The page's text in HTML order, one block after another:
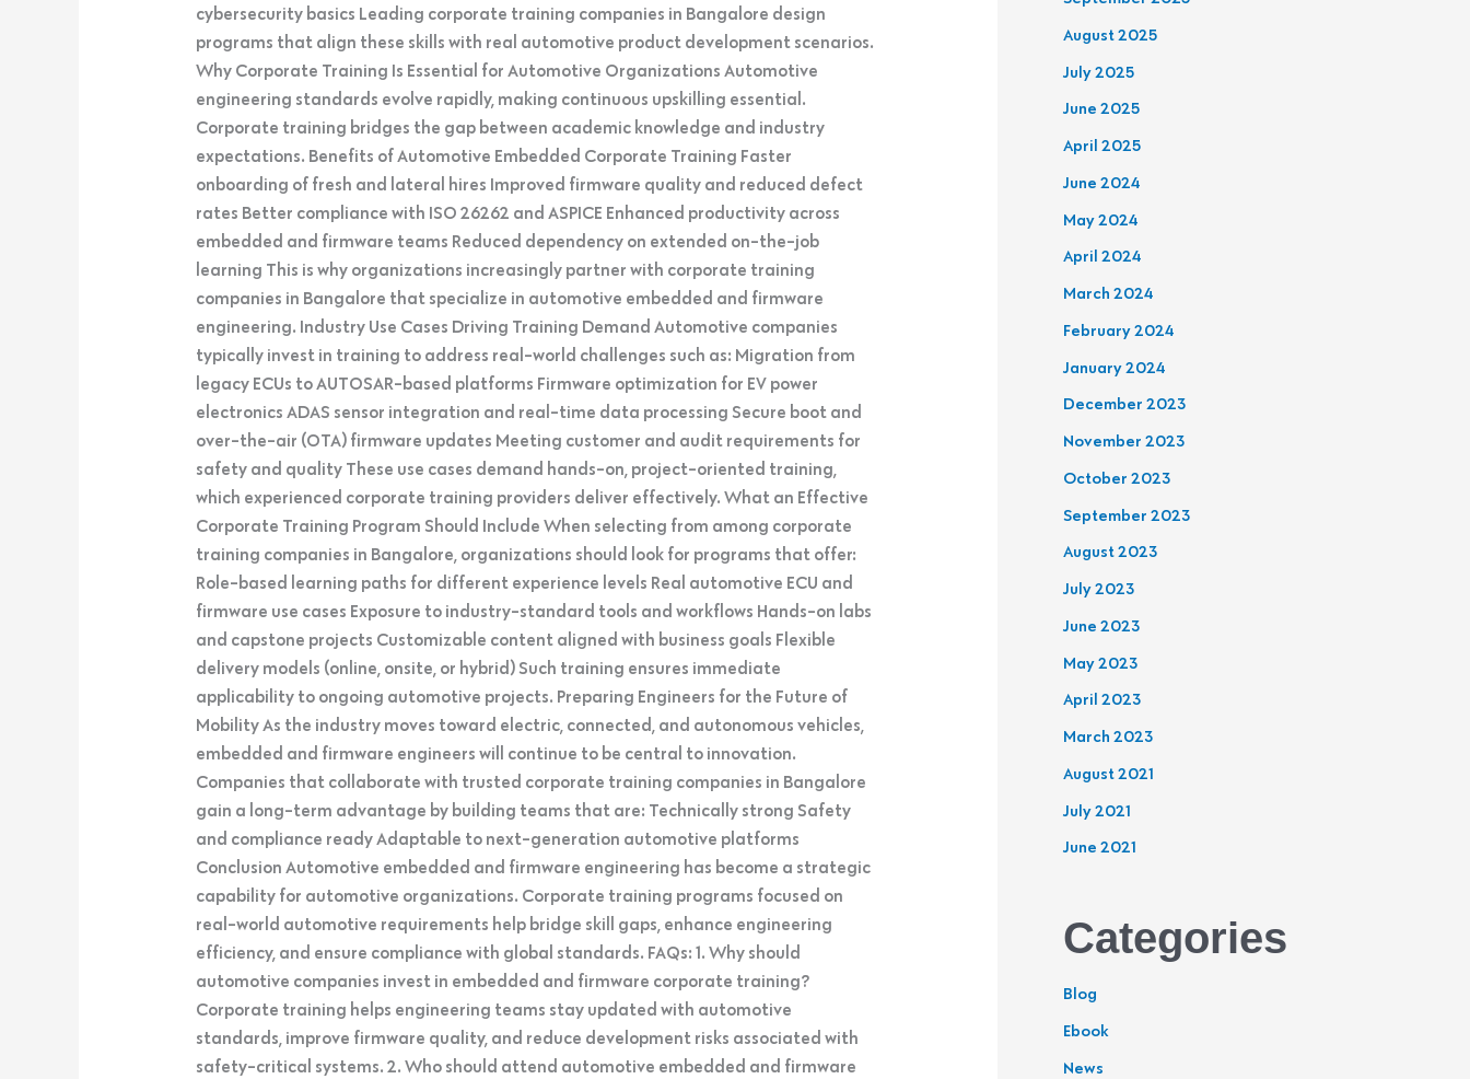
cybersecurity basics Leading corporate training companies in Bangalore design
programs that align these skills with real automotive product development scenarios.
Why Corporate Training Is Essential for Automotive Organizations Automotive
engineering standards evolve rapidly, making continuous upskilling essential.
Corporate training bridges the gap between academic knowledge and industry
expectations. Benefits of Automotive Embedded Corporate Training Faster
onboarding of fresh and lateral hires Improved firmware quality and reduced defect
rates Better compliance with ISO 26262 and ASPICE Enhanced productivity across
embedded and firmware teams Reduced dependency on extended on-the-job
learning This is why organizations increasingly partner with corporate training
companies in Bangalore that specialize in automotive embedded and firmware
engineering. Industry Use Cases Driving Training Demand Automotive companies
typically invest in training to address real-world challenges such as: Migration from
legacy ECUs to AUTOSAR-based platforms Firmware optimization for EV power
electronics ADAS sensor integration and real-time data processing Secure boot and
over-the-air (OTA) firmware updates Meeting customer and audit requirements for
safety and quality These use cases demand hands-on, project-oriented training,
which experienced corporate training providers deliver effectively. What an Effective
Corporate Training Program Should Include When selecting from among corporate
training companies in Bangalore, organizations should look for programs that offer:
Role-based learning paths for different experience levels Real automotive ECU and
firmware use cases Exposure to industry-standard tools and workflows Hands-on labs
and capstone projects Customizable content aligned with business goals Flexible
delivery models (online, onsite, or hybrid) Such training ensures immediate
applicability to ongoing automotive projects. Preparing Engineers for the Future of
Mobility As the industry moves toward electric, connected, and autonomous vehicles,
embedded and firmware engineers will continue to be central to innovation.
Companies that collaborate with trusted corporate training companies in Bangalore
gain a long-term advantage by building teams that are: Technically strong Safety
and compliance ready Adaptable to next-generation automotive platforms
Conclusion Automotive embedded and firmware engineering has become a strategic
capability for automotive organizations. Corporate training programs focused on
real-world automotive requirements help bridge skill gaps, enhance engineering
efficiency, and ensure compliance with global standards. FAQs: 1. Why should
automotive companies invest in embedded and firmware corporate training?
Corporate training helps engineering teams stay updated with automotive
standards, improve firmware quality, and reduce development risks associated with
safety-critical systems. 2. Who should attend automotive embedded and firmware
August 2025
July 2025
June 2025
April 2025
June 2024
May 2024
April 2024
March 2024
February 2024
January 2024
December 2023
November 2023
October 2023
September 2023
August 2023
July 2023
June 2023
May 2023
April 2023
March 2023
August 2021
July 2021
June 2021
Categories
Blog
Ebook
News